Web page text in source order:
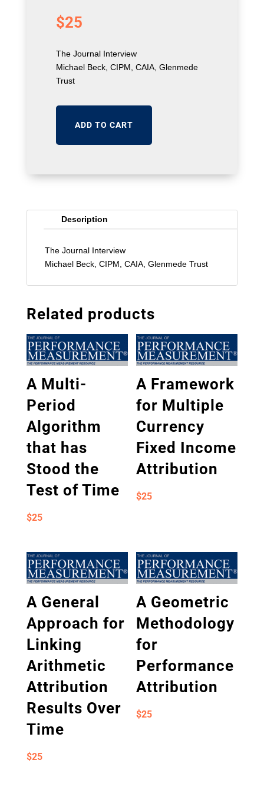
$25
The Journal Interview
Michael Beck, CIPM, CAIA, Glenmede
Trust
ADD TO CART
Description
The Journal Interview
Michael Beck, CIPM, CAIA, Glenmede Trust
Related products
A Multi-
Period
Algorithm
that has
Stood the
Test of Time
$25
A Framework
for Multiple
Currency
Fixed Income
Attribution
$25
A General
Approach for
Linking
Arithmetic
Attribution
Results Over
Time
$25
A Geometric
Methodology
for
Performance
Attribution
$25